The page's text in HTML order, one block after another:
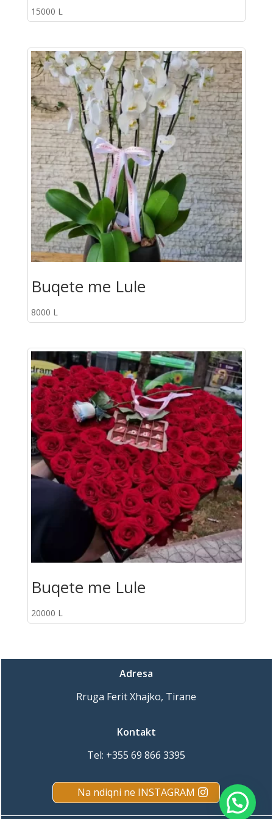
15000 L
Buqete me Lule
8000 L
Buqete me Lule
20000 L
Adresa
Rruga Ferit Xhajko, Tirane
Kontakt
Tel: +355 69 866 3395
Na ndiqni ne INSTAGRAM
Porosit online ne WhatsApp